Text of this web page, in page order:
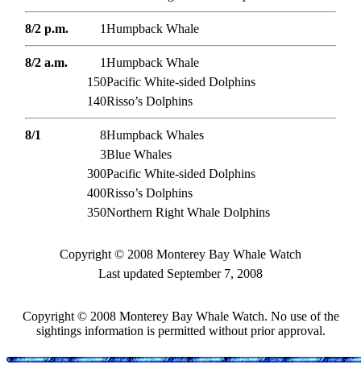
8/2 p.m. 1Humpback Whale
8/2 a.m. 1Humpback Whale
150Pacific White-sided Dolphins
140Risso’s Dolphins
8/1 8Humpback Whales
3Blue Whales
300Pacific White-sided Dolphins
400Risso’s Dolphins
350Northern Right Whale Dolphins
Copyright © 2008 Monterey Bay Whale Watch
Last updated September 7, 2008
Copyright © 2008 Monterey Bay Whale Watch. No use of the
sightings information is permitted without prior approval.